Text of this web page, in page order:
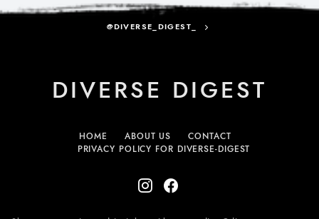
@DIVERSE_DIGEST_
DIVERSE DIGEST
HOME ABOUT US
CONTACT
PRIVACY POLICY FOR DIVERSE-DIGEST